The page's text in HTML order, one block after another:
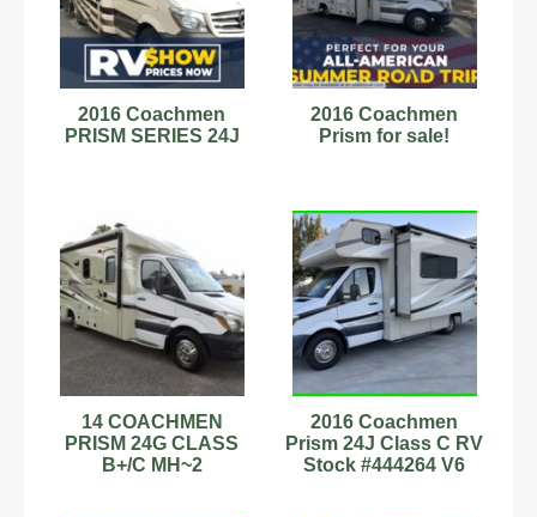
2016 Coachmen
PRISM SERIES 24J
2016 Coachmen
Prism for sale!
14 COACHMEN
PRISM 24G CLASS
B+/C MH~2
2016 Coachmen
Prism 24J Class C RV
Stock #444264 V6